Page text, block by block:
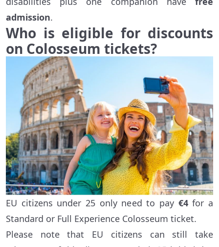
admission.
Who is eligible for discounts
on Colosseum tickets?
EU citizens under 25 only need to pay €4for a
Standard or Full Experience Colosseum ticket.
Please note that EU citizens can still take